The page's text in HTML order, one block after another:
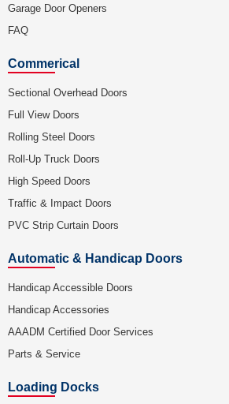
Garage Door Openers
FAQ
Commerical
Sectional Overhead Doors
Full View Doors
Rolling Steel Doors
Roll-Up Truck Doors
High Speed Doors
Traffic & Impact Doors
PVC Strip Curtain Doors
Automatic & Handicap Doors
Handicap Accessible Doors
Handicap Accessories
AAADM Certified Door Services
Parts & Service
Loading Docks